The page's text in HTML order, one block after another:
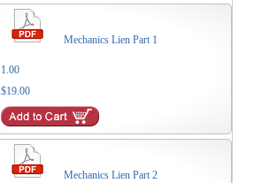
Mechanics Lien Part 1
1.00
$19.00
Mechanics Lien Part 2